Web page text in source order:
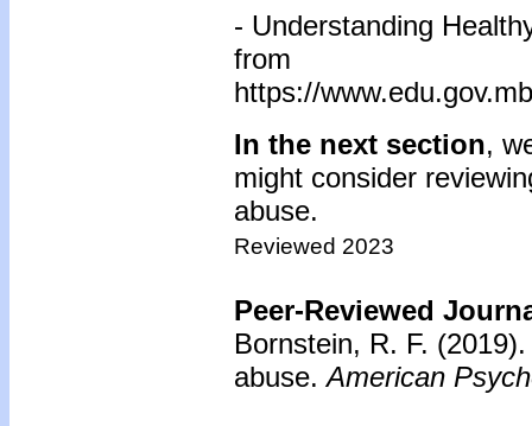
- Understanding
from
https://
In the next section,
might consider
abuse.
Reviewed 2023
Peer-Reviewed
Bornstein, R. F.
abuse. American